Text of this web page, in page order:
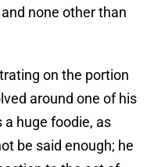
none other than
on the portion
around one of his
a huge foodie, as
be said enough; he